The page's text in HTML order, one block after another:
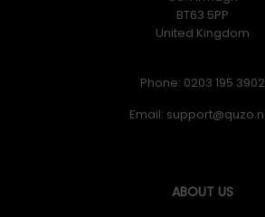
BT63 5PP
United Kingdom
Phone: 0203 195 3902
Email:
ABOUT US